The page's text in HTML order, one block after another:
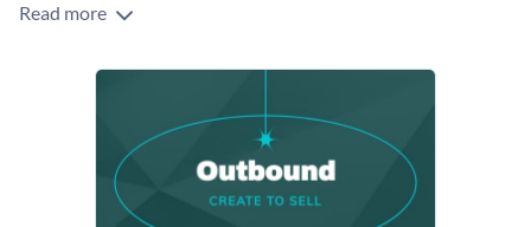
Edit this template with our
Read more